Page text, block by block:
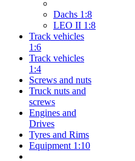
Dachs 1:8
LEO II 1:8
Track vehicles
1:6
Track vehicles
1:4
Screws and nuts
Truck nuts and
screws
Engines and
Drives
Tyres and Rims
Equipment 1:10